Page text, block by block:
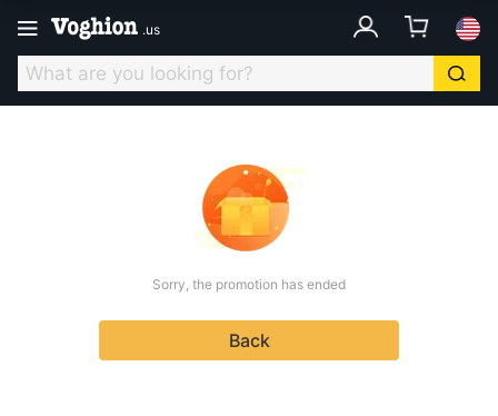
.us
Sorry, the promotion has ended
Back